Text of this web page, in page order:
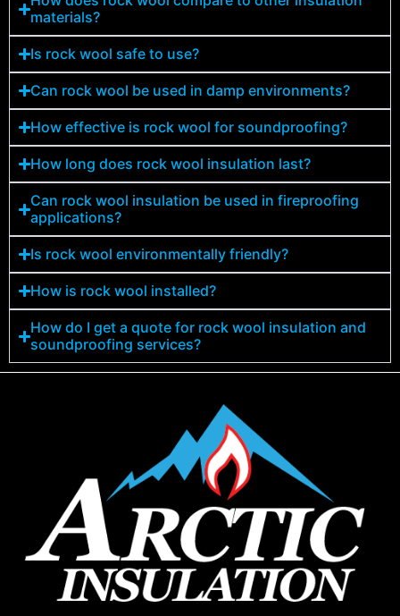
materials?
Is rock wool safe to use?
Can rock wool be used in damp environments?
How effective is rock wool for soundproofing?
How long does rock wool insulation last?
Can rock wool insulation be used in fireproofing
applications?
Is rock wool environmentally friendly?
How is rock wool installed?
How do I get a quote for rock wool insulation and
soundproofing services?